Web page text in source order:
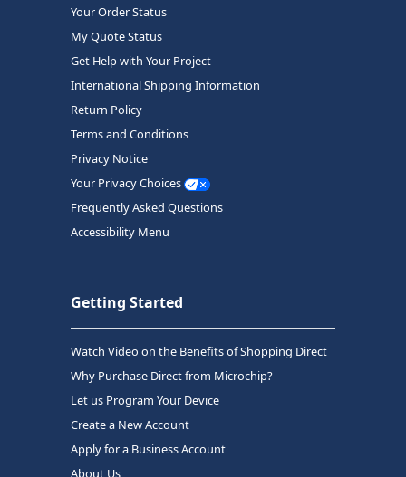
Your Order Status
My Quote Status
Get Help with Your Project
International Shipping Information
Return Policy
Terms and Conditions
Privacy Notice
Your Privacy Choices
Frequently Asked Questions
Accessibility Menu
Getting Started
Watch Video on the Benefits of Shopping Direct
Why Purchase Direct from Microchip?
Let us Program Your Device
Create a New Account
Apply for a Business Account
About Us